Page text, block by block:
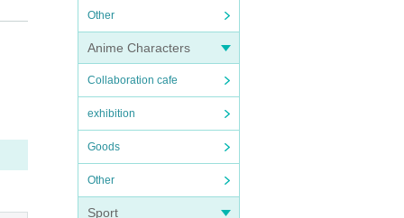
Other
Anime Characters
Collaboration cafe
exhibition
Goods
Other
Sport
t
Ar
un